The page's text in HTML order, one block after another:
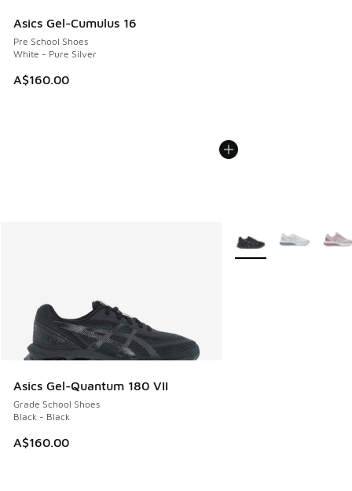
Asics Gel-Cumulus 16
Pre School Shoes
White - Pure Silver
A$160.00
Asics Gel-Quantum 180 VII
Grade School Shoes
Black - Black
A$160.00
More Colors Available